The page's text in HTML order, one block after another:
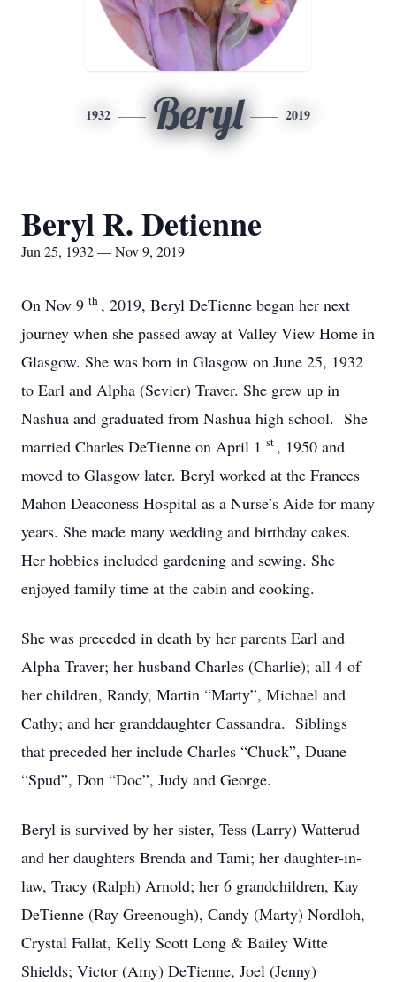
1932 Beryl 2019
Beryl R. Detienne
Jun 25, 1932 — Nov 9, 2019
On Nov 9 th , 2019, Beryl DeTienne began her next
journey when she passed away at Valley View Home in
Glasgow. She was born in Glasgow on June 25, 1932
to Earl and Alpha (Sevier) Traver. She grew up in
Nashua and graduated from Nashua high school. She
married Charles DeTienne on April 1 st , 1950 and
moved to Glasgow later. Beryl worked at the Frances
Mahon Deaconess Hospital as a Nurse’s Aide for many
years. She made many wedding and birthday cakes.
Her hobbies included gardening and sewing. She
enjoyed family time at the cabin and cooking.
She was preceded in death by her parents Earl and
Alpha Traver; her husband Charles (Charlie); all 4 of
her children, Randy, Martin “Marty”, Michael and
Cathy; and her granddaughter Cassandra. Siblings
that preceded her include Charles “Chuck”, Duane
“Spud”, Don “Doc”, Judy and George.
Beryl is survived by her sister, Tess (Larry) Watterud
and her daughters Brenda and Tami; her daughter-in-
law, Tracy (Ralph) Arnold; her 6 grandchildren, Kay
DeTienne (Ray Greenough), Candy (Marty) Nordloh,
Crystal Fallat, Kelly Scott Long & Bailey Witte
Shields; Victor (Amy) DeTienne, Joel (Jenny)